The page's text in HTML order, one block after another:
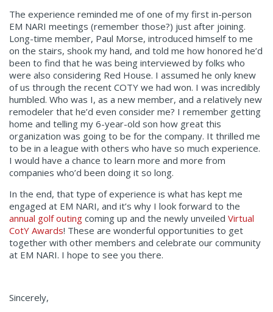
The experience reminded me of one of my first in-person
EM NARI meetings (remember those?) just after joining.
Long-time member, Paul Morse, introduced himself to me
on the stairs, shook my hand, and told me how honored he’d
been to find that he was being interviewed by folks who
were also considering Red House. I assumed he only knew
of us through the recent COTY we had won. I was incredibly
humbled. Who was I, as a new member, and a relatively new
remodeler that he’d even consider me? I remember getting
home and telling my 6-year-old son how great this
organization was going to be for the company. It thrilled me
to be in a league with others who have so much experience.
I would have a chance to learn more and more from
companies who’d been doing it so long.
In the end, that type of experience is what has kept me
engaged at EM NARI, and it’s why I look forward to the
annual golf outing coming up and the newly unveiled Virtual
CotY Awards! These are wonderful opportunities to get
together with other members and celebrate our community
at EM NARI. I hope to see you there.
Sincerely,